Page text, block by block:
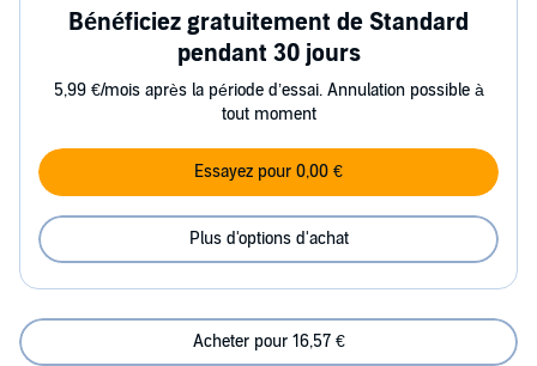
Bénéficiez gratuitement de Standard
pendant 30 jours
5,99 €/mois après la période d’essai. Annulation possible à
tout moment
Essayez pour 0,00 €
Plus d'options d'achat
Acheter pour 16,57 €